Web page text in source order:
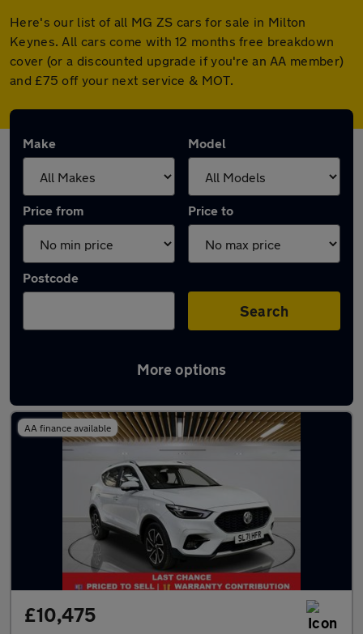
Here's our list of all MG ZS cars for sale in Milton
Keynes. All cars come with 12 months free breakdown
cover (or a discounted upgrade if you're an AA member)
and £75 off your next service & MOT.
Make Model
Price from Price to
Postcode
Search
More options
Latest used MG ZS in Milton Keynes
AA finance available
£10,475